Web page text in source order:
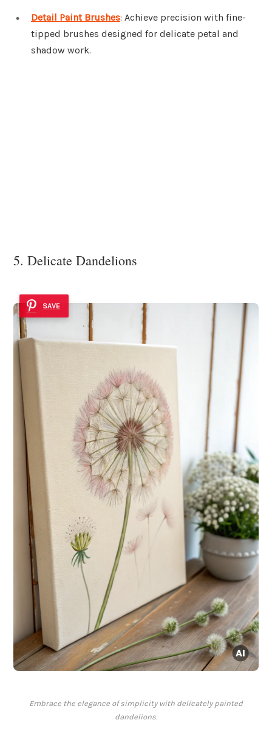
Detail Paint Brushes: Achieve precision with fine-
tipped brushes designed for delicate petal and
shadow work.
5. Delicate Dandelions
SAVE
Embrace the elegance of simplicity with delicately painted
dandelions.